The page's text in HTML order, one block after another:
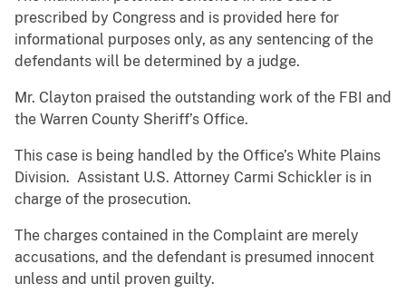
prescribed by Congress and is provided here for
informational purposes only, as any sentencing of the
defendants will be determined by a judge.
Mr. Clayton praised the outstanding work of the FBI and
the Warren County Sheriff’s Office.
This case is being handled by the Office’s White Plains
Division. Assistant U.S. Attorney Carmi Schickler is in
charge of the prosecution.
The charges contained in the Complaint are merely
accusations, and the defendant is presumed innocent
unless and until proven guilty.